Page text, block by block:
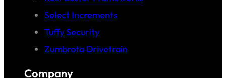
Select Increments
Tuffy Security
Zumbrota Drivetrain
Company